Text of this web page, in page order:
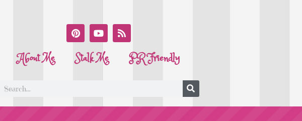
About Me Stalk Me PR Friendly